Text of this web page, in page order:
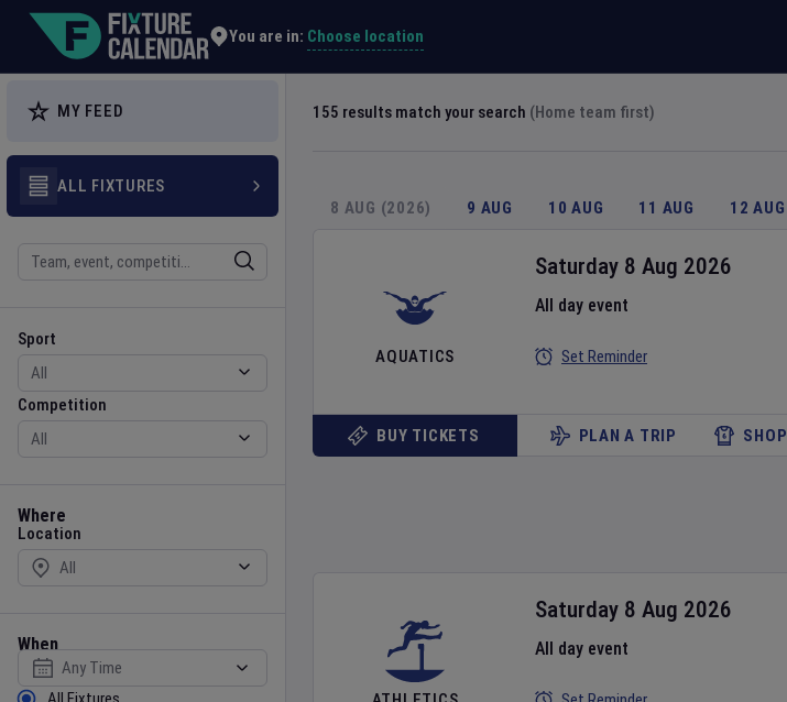
You are in: Choose location
MY FEED
ALL FIXTURES
Sport
Sport
Competition
Competition
Where
Location
Location
When
Select date
Sort by Status
155 results match your search (Home team first)
8 AUG (2026) 9 AUG 10 AUG 11 AUG 12 AUG
AQUATICS
Saturday 8 Aug 2026
All day event
Set Reminder
BUY TICKETS PLAN A TRIP SHOP
Saturday 8 Aug 2026
All day event
Explore Global Sporting Events | Fixture Calendar